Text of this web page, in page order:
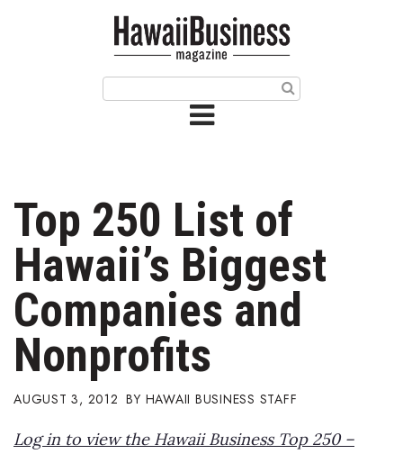
Issue Archives
Article Categories
Agriculture
Arts & Culture
Biz Advice from Experts
Top 250 List of
Hawaii’s Biggest
Companies and
Nonprofits
AUGUST 3, 2012 HAWAII BUSINESS STAFF
Log in to view the Hawaii Business Top 250 –